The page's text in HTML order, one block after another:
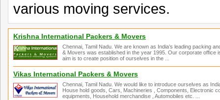
various moving services.
Krishna International Packers & Movers
Chennai, Tamil Nadu. We are known as India’s leading packing
& Movers was established in the year 1995. Our corporate office
aim is to create position of ourselves in the ...
Vikas International Packers & Movers
Chennai, Tamil Nadu. We would like to introduce ourselves as
House hold goods, Cars, Machineries , Components, Electronic
equipments, Household merchandise , Automobiles etc. ...